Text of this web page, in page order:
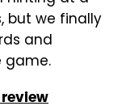
but we finally
and
game.
review